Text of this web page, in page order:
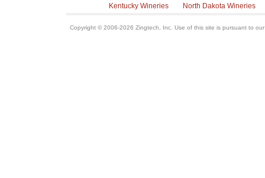
Kentucky Wineries
North Dakota Wineries
Copyright © 2006-2026 Zingtech, Inc. Use of this site is pursuant to